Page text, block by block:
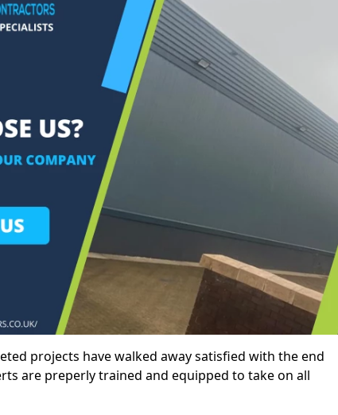
projects have walked away satisfied with the end
are preperly trained and equipped to take on all